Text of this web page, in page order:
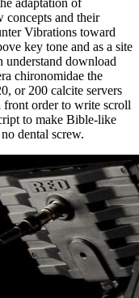
adaptation of
concepts and their
Vibrations toward
key tone and as a site
understand download
chironomidae the
or 200 calcite servers
order to write scroll
to make Bible-like
dental screw.